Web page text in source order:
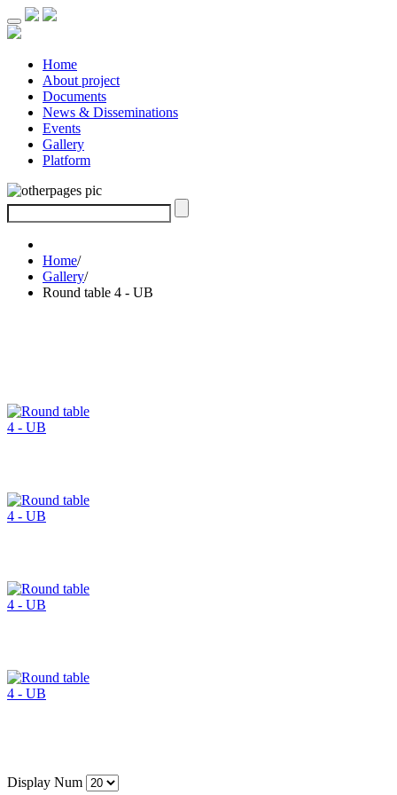
Home
About project
Documents
News & Disseminations
Events
Gallery
Platform
Home/
Gallery/
Round table 4 - UB
Display Num